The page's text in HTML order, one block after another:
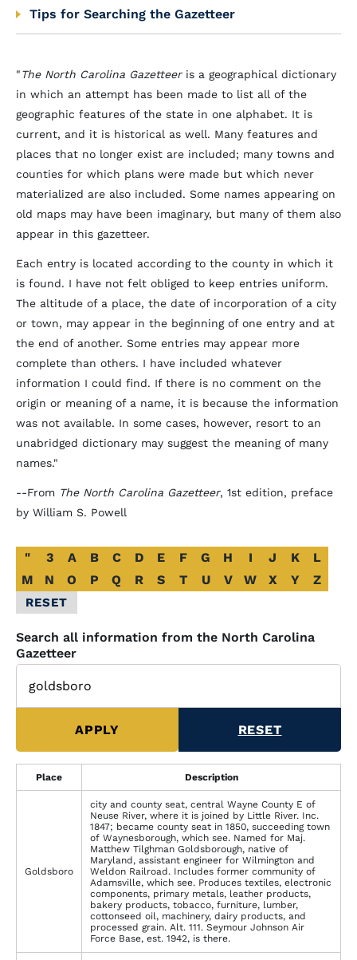
Tips for Searching the Gazetteer
"The North Carolina Gazetteeris a geographical dictionary
in which an attempt has been made to list all of the
geographic features of the state in one alphabet. It is
current, and it is historical as well. Many features and
places that no longer exist are included; many towns and
counties for which plans were made but which never
materialized are also included. Some names appearing on
old maps may have been imaginary, but many of them also
appear in this gazetteer.
Each entry is located according to the county in which it
is found. I have not felt obliged to keep entries uniform.
The altitude of a place, the date of incorporation of a city
or town, may appear in the beginning of one entry and at
the end of another. Some entries may appear more
complete than others. I have included whatever
information I could find. If there is no comment on the
origin or meaning of a name, it is because the information
was not available. In some cases, however, resort to an
unabridged dictionary may suggest the meaning of many
names."
--From The North Carolina Gazetteer, 1st edition, preface
by William S. Powell
Alphabetical
Glossary
Filter
" 3 A B C D E F G H I J K
L
M
N O P Q R S T U V W X Y Z
RESET
Search all information from the North Carolina
Gazetteer
Place Description
Goldsboro
city and county seat, central Wayne County E of
Neuse River, where it is joined by Little River. Inc.
1847; became county seat in 1850, succeeding town
of Waynesborough, which see. Named for Maj.
Matthew Tilghman Goldsborough, native of
Maryland, assistant engineer for Wilmington and
Weldon Railroad. Includes former community of
Adamsville, which see. Produces textiles, electronic
components, primary metals, leather products,
bakery products, tobacco, furniture, lumber,
cottonseed oil, machinery, dairy products, and
processed grain. Alt. 111. Seymour Johnson Air
Force Base, est. 1942, is there.